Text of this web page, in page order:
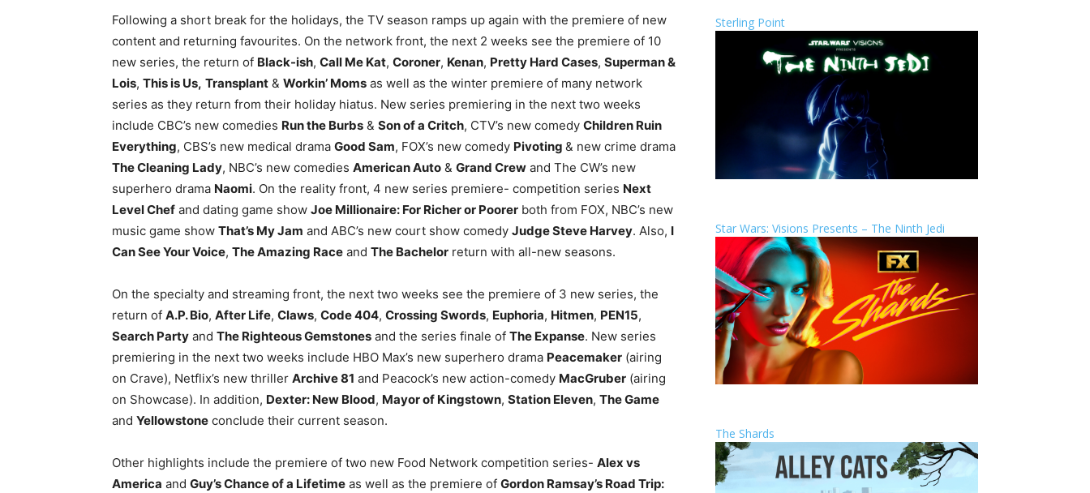
Following a short break for the holidays, the TV season ramps up again with the premiere of new
content and returning favourites. On the network front, the next 2 weeks see the premiere of 10
new series, the return of Black-ish, Call Me Kat, Coroner, Kenan, Pretty Hard Cases, Superman &
Lois, This is Us, Transplant & Workin’ Moms as well as the winter premiere of many network
series as they return from their holiday hiatus. New series premiering in the next two weeks
include CBC’s new comedies Run the Burbs & Son of a Critch, CTV’s new comedy Children Ruin
Everything, CBS’s new medical drama Good Sam, FOX’s new comedy Pivoting & new crime drama
The Cleaning Lady, NBC’s new comedies American Auto & Grand Crew and The CW’s new
superhero drama Naomi. On the reality front, 4 new series premiere- competition series Next
Level Chef and dating game show Joe Millionaire: For Richer or Poorer both from FOX, NBC’s new
music game show That’s My Jam and ABC’s new court show comedy Judge Steve Harvey. Also, I
Can See Your Voice, The Amazing Race and The Bachelor return with all-new seasons.
On the specialty and streaming front, the next two weeks see the premiere of 3 new series, the
return of A.P. Bio, After Life, Claws, Code 404, Crossing Swords, Euphoria, Hitmen, PEN15,
Search Party and The Righteous Gemstones and the series finale of The Expanse. New series
premiering in the next two weeks include HBO Max’s new superhero drama Peacemaker (airing
on Crave), Netflix’s new thriller Archive 81 and Peacock’s new action-comedy MacGruber (airing
on Showcase). In addition, Dexter: New Blood, Mayor of Kingstown, Station Eleven, The Game
and Yellowstone conclude their current season.
Other highlights include the premiere of two new Food Network competition series- Alex vs
America and Guy’s Chance of a Lifetime as well as the premiere of Gordon Ramsay’s Road Trip:
Sterling Point
Star Wars: Visions Presents – The Ninth Jedi
The Shards